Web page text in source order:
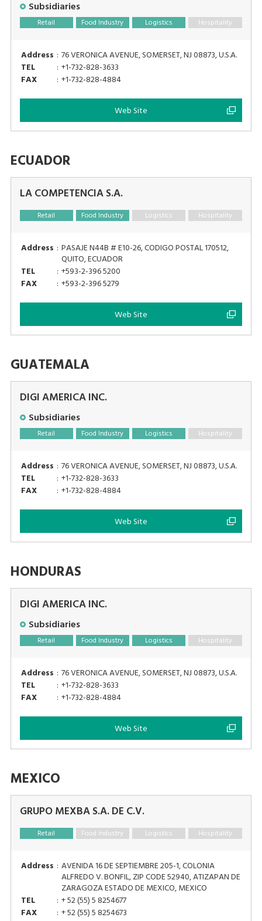
Subsidiaries
Retail Food Industry Logistics Hospitality
Address : 76 VERONICA AVENUE, SOMERSET, NJ 08873, U.S.A.
TEL
: +1-732-828-3633
FAX
: +1-732-828-4884
Web Site
ECUADOR
LA COMPETENCIA S.A.
Retail Food Industry Logistics Hospitality
Address : PASAJE N44B # E10-26, CODIGO POSTAL 170512,
QUITO, ECUADOR
TEL
: +593-2-396 5200
FAX
: +593-2-396 5279
Web Site
GUATEMALA
DIGI AMERICA INC.
Subsidiaries
Retail Food Industry Logistics Hospitality
Address : 76 VERONICA AVENUE, SOMERSET, NJ 08873, U.S.A.
TEL
: +1-732-828-3633
FAX
: +1-732-828-4884
Web Site
HONDURAS
DIGI AMERICA INC.
Subsidiaries
Retail Food Industry Logistics Hospitality
Address : 76 VERONICA AVENUE, SOMERSET, NJ 08873, U.S.A.
TEL
: +1-732-828-3633
FAX
: +1-732-828-4884
Web Site
MEXICO
GRUPO MEXBA S.A. DE C.V.
Retail Food Industry Logistics Hospitality
Address : AVENIDA 16 DE SEPTIEMBRE 205-1, COLONIA
ALFREDO V. BONFIL, ZIP CODE 52940, ATIZAPAN DE
ZARAGOZA ESTADO DE MEXICO, MEXICO
TEL
: + 52 (55) 5 8254677
FAX
: + 52 (55) 5 8254673